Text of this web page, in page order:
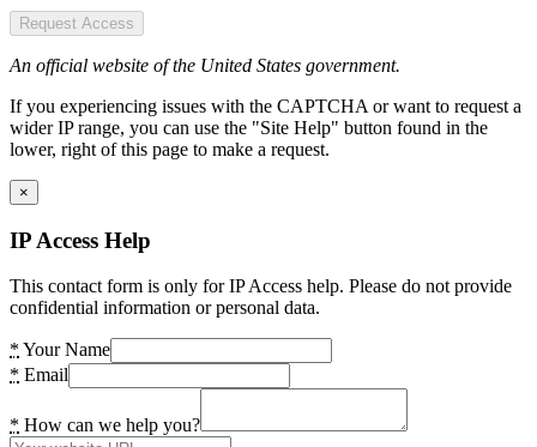
Request Access
An official website of the United States government.
If you experiencing issues with the CAPTCHA or want to request a
wider IP range, you can use the "Site Help" button found in the
lower, right of this page to make a request.
×
IP Access Help
This contact form is only for IP Access help. Please do not provide
confidential information or personal data.
* Your Name
* Email
* How can we help you?